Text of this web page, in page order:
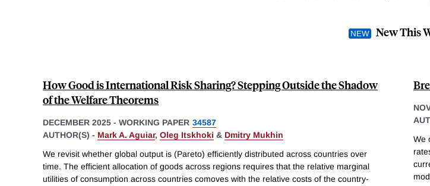
New This
How Good is International Risk Sharing? Stepping Outside the Shadow
of the Welfare Theorems
DECEMBER 2025 - WORKING PAPER 34587
AUTHOR(S) - Mark A. Aguiar, Oleg Itskhoki & Dmitry Mukhin
We revisit whether global output is (Pareto) efficiently distributed across countries over
time. The efficient allocation of goods across regions requires that the relative marginal
utilities of consumption across countries comoves with the relative costs of the country-
We